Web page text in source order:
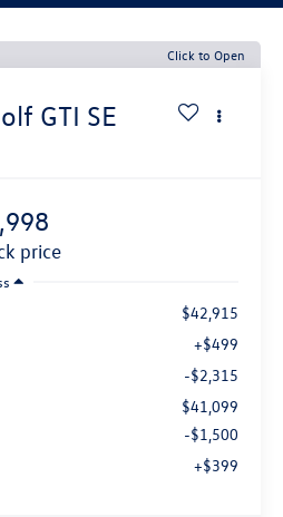
Click to Open
GTI SE
price
$42,915
+$499
-$2,315
$41,099
-$1,500
+$399